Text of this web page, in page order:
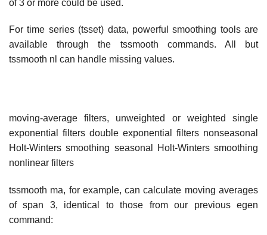
of 3 or more could be used.
For time series (tsset) data, powerful smoothing tools are
available through the tssmooth commands. All but
tssmooth nl can handle missing values.
moving-average filters, unweighted or weighted single
exponential filters double exponential filters nonseasonal
Holt-Winters smoothing seasonal Holt-Winters smoothing
nonlinear filters
tssmooth ma, for example, can calculate moving averages
of span 3, identical to those from our previous egen
command: